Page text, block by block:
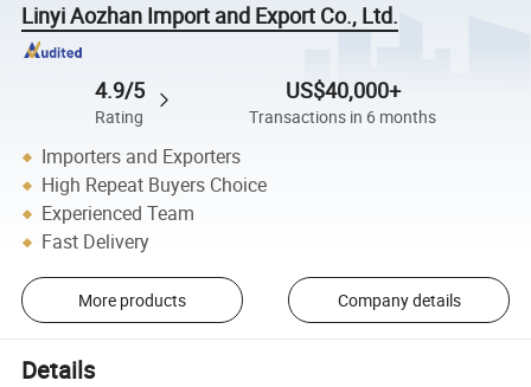
Linyi Aozhan Import and Export Co., Ltd.
4.9/5
Rating
US$40,000+
Transactions in 6 months
Importers and Exporters
High Repeat Buyers Choice
Experienced Team
Fast Delivery
More products Company details
Details